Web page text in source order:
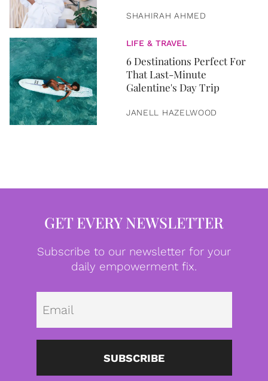
SHAHIRAH AHMED
LIFE & TRAVEL
6 Destinations Perfect For
That Last-Minute
Galentine's Day Trip
JANELL HAZELWOOD
GET EVERY NEWSLETTER
Subscribe to our newsletter for your
daily empowerment fix.
SUBSCRIBE